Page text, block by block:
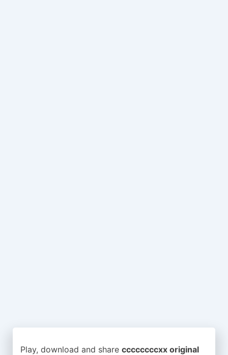
Play, download and share ccccccccxx original